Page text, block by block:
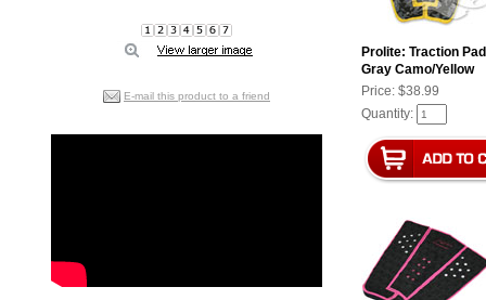
E-mail this product to a friend
Prolite: Traction
Gray Camo/Yellow
Price: $38.99
Quantity: